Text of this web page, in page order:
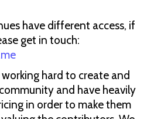
have different access, if
get in touch:
working hard to create and
and have heavily
in order to make them